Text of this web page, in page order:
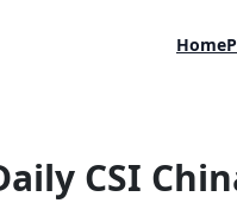
Home
CSI